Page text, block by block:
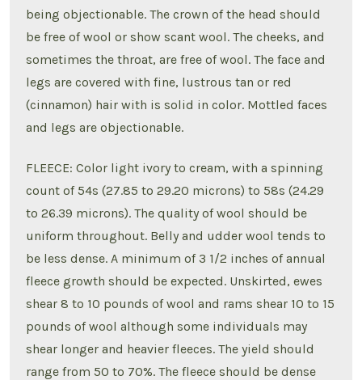
being objectionable. The crown of the head should
be free of wool or show scant wool. The cheeks, and
sometimes the throat, are free of wool. The face and
legs are covered with fine, lustrous tan or red
(cinnamon) hair with is solid in color. Mottled faces
and legs are objectionable.
FLEECE: Color light ivory to cream, with a spinning
count of 54s (27.85 to 29.20 microns) to 58s (24.29
to 26.39 microns). The quality of wool should be
uniform throughout. Belly and udder wool tends to
be less dense. A minimum of 3 1/2 inches of annual
fleece growth should be expected. Unskirted, ewes
shear 8 to 10 pounds of wool and rams shear 10 to 15
pounds of wool although some individuals may
shear longer and heavier fleeces. The yield should
range from 50 to 70%. The fleece should be dense